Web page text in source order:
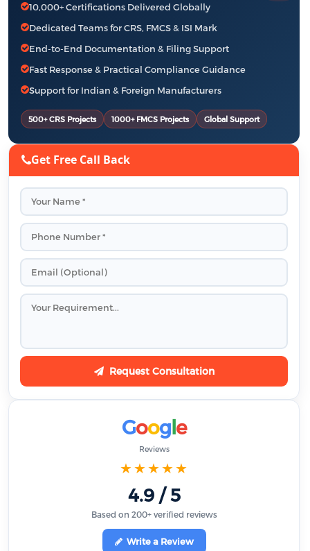
10,000+ Certifications Delivered Globally
Dedicated Teams for CRS, FMCS & ISI Mark
End-to-End Documentation & Filing Support
Fast Response & Practical Compliance Guidance
Support for Indian & Foreign Manufacturers
500+ CRS Projects 1000+ FMCS Projects Global Support
Get Free Call Back
Request Consultation
Google
Reviews
★★★★★
4.9 / 5
Based on 200+ verified reviews
Write a Review